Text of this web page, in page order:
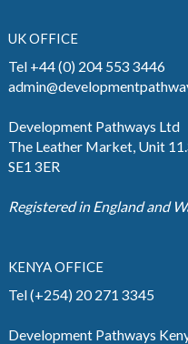
UK OFFICE
Tel +44 (0) 204 553 3446
Development Pathways Ltd
The Leather Market, Unit
SE1 3ER
Registered in England and
KENYA OFFICE
Tel (+254) 20 271 3345
Development Pathways